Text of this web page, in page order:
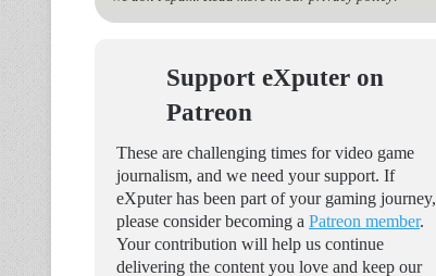
Support eXputer on
Patreon
These are challenging times for video game
journalism, and we need your support. If
eXputer has been part of your gaming journey,
please consider becoming a Patreon member.
Your contribution will help us continue
delivering the content you love and keep our